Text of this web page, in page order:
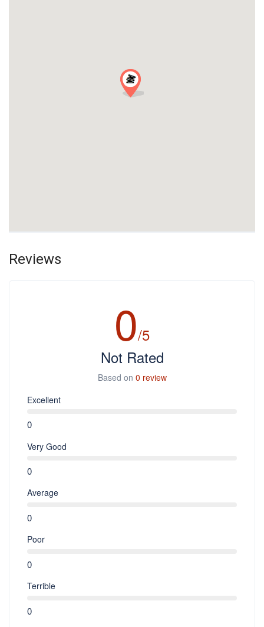
Reviews
0/5
Not Rated
Based on 0 review
Excellent
0
Very Good
0
Average
0
Poor
0
Terrible
0